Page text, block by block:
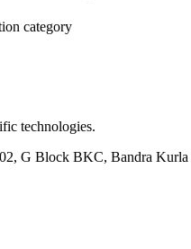
category
technologies.
G Block BKC, Bandra